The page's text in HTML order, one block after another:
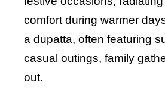
comfort during warmer
a dupatta, often featuring
casual outings, family
out.